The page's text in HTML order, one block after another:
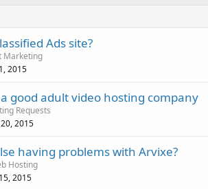
Ads site?
Marketing
2015
good adult video hosting company
Requests
2015
having problems with Arvixe?
Hosting
2015